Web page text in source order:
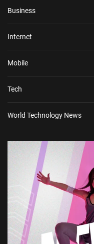
Business
Internet
Mobile
Tech
World Technology News